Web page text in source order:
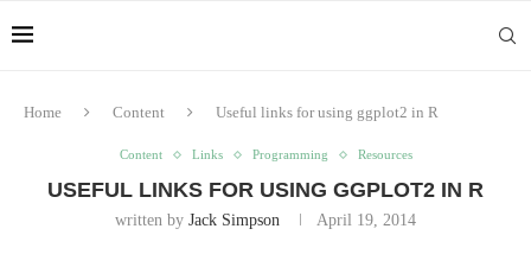
Home Content Useful links for using ggplot2 in R
Content Links Programming Resources
USEFUL LINKS FOR USING GGPLOT2 IN R
written by Jack Simpson April 19, 2014